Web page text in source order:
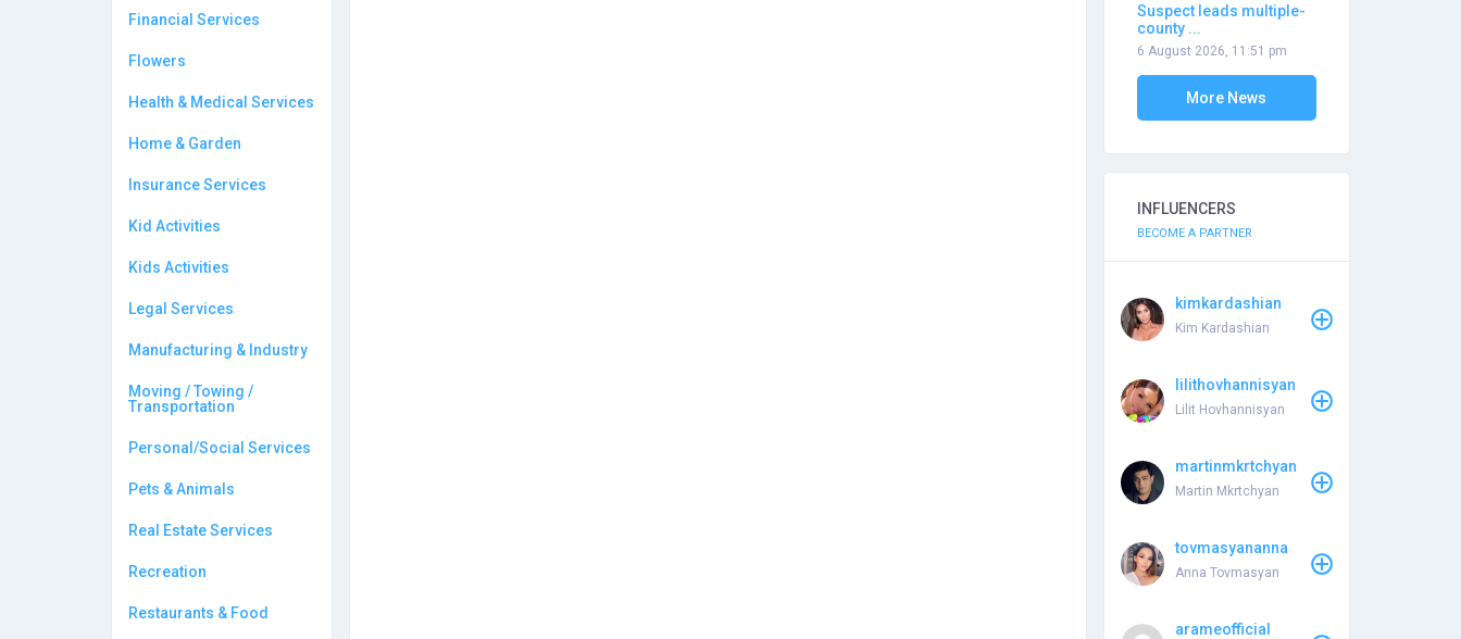
Financial Services
Flowers
Health & Medical Services
Home & Garden
Insurance Services
Kid Activities
Kids Activities
Legal Services
Manufacturing & Industry
Moving / Towing /
Transportation
Personal/Social Services
Pets & Animals
Real Estate Services
Recreation
Restaurants & Food
Suspect leads multiple-
county ...
6 August 2026, 11:51 pm
More News
INFLUENCERS
BECOME A PARTNER
kimkardashian
Kim Kardashian
lilithovhannisyan
Lilit Hovhannisyan
martinmkrtchyan
Martin Mkrtchyan
tovmasyananna
Anna Tovmasyan
arameofficial